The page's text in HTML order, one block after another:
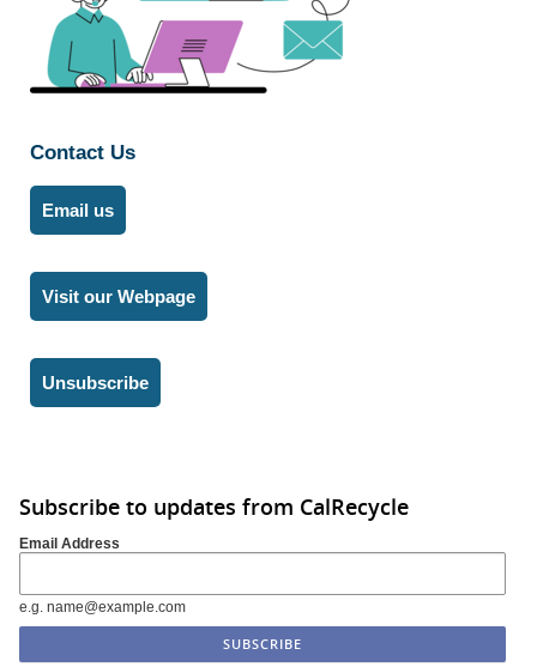
Contact Us
Email us
Visit our Webpage
Unsubscribe
Subscribe to updates from CalRecycle
Email Address
e.g. name@example.com